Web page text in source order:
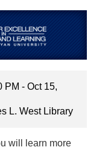
PM - Oct 15,
L. West Library
will learn more